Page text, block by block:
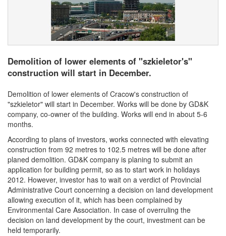
Demolition of lower elements of "szkieletor's"
construction will start in December.
Demolition of lower elements of Cracow's construction of
"szkieletor" will start in December. Works will be done by GD&K
company, co-owner of the building. Works will end in about 5-6
months.
According to plans of investors, works connected with elevating
construction from 92 metres to 102.5 metres will be done after
planed demolition. GD&K company is planing to submit an
application for building permit, so as to start work in holidays
2012. However, investor has to wait on a verdict of Provincial
Administrative Court concerning a decision on land development
allowing execution of it, which has been complained by
Environmental Care Association. In case of overruling the
decision on land development by the court, investment can be
held temporarily.